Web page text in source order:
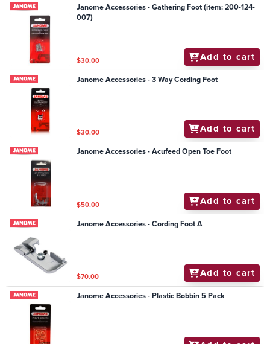
Janome Accessories - Gathering Foot (item: 200-124-
007)
$30.00 Add to cart
Janome Accessories - 3 Way Cording Foot
$30.00 Add to cart
Janome Accessories - Acufeed Open Toe Foot
$50.00 Add to cart
Janome Accessories - Cording Foot A
$70.00 Add to cart
Janome Accessories - Plastic Bobbin 5 Pack